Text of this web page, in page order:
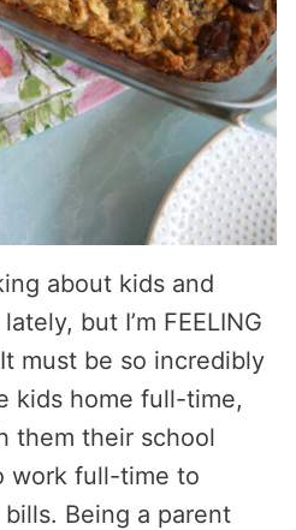
about kids and
but I’m FEELING
must be so incredibly
kids home full-time,
them their school
work full-time to
Being a parent